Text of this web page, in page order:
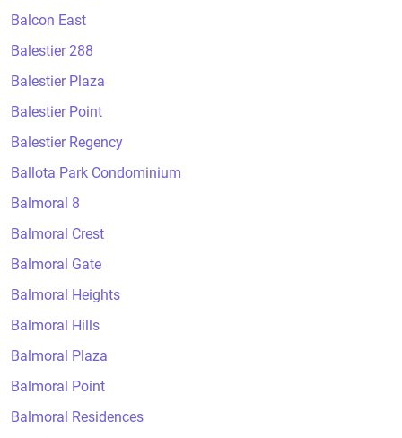
Balcon East
Balestier 288
Balestier Plaza
Balestier Point
Balestier Regency
Ballota Park Condominium
Balmoral 8
Balmoral Crest
Balmoral Gate
Balmoral Heights
Balmoral Hills
Balmoral Plaza
Balmoral Point
Balmoral Residences